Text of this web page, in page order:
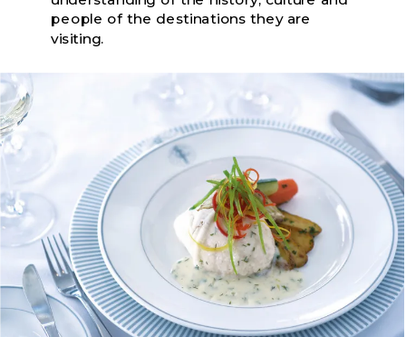
people of the destinations they are
visiting.